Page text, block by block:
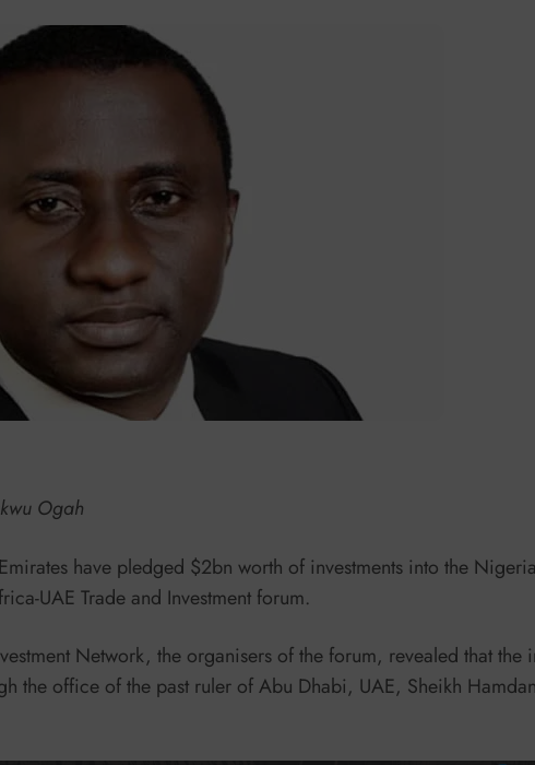
Ogah
have pledged $2bn worth of investments into the
UAE Trade and Investment forum.
Network, the organisers of the forum, revealed that the
the office of the past ruler of Abu Dhabi, UAE, Sheikh